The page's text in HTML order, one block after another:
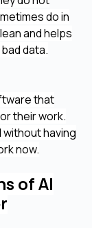
do in
and helps
data.
that
their work.
without having
now.
of AI